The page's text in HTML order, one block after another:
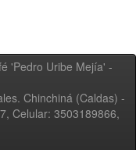
'Pedro Uribe Mejía' -
Chinchiná (Caldas) -
Celular: 3503189866,